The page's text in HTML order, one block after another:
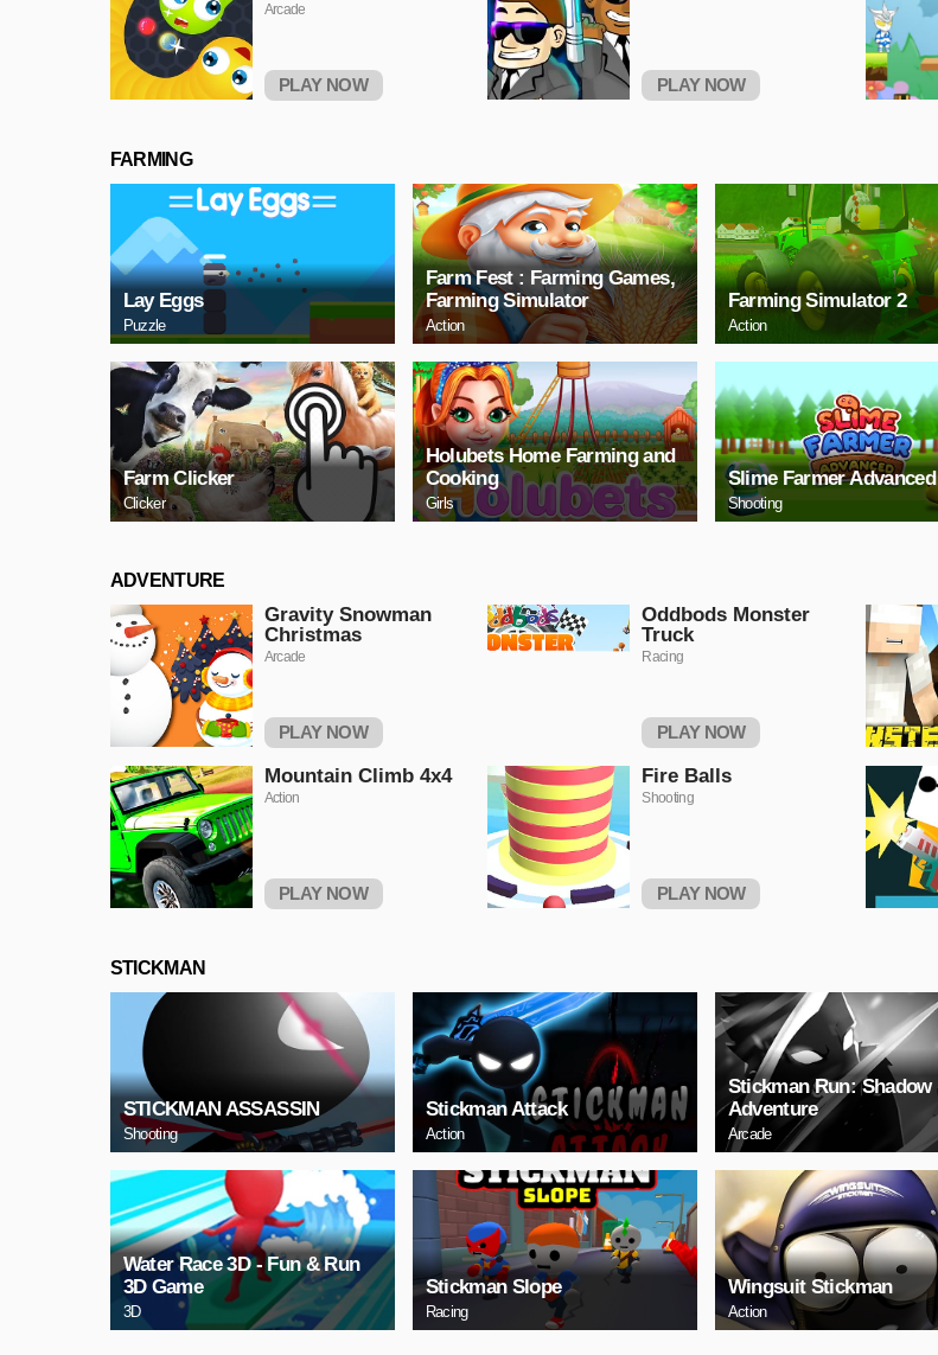
Arcade
PLAY NOW PLAY NOW
FARMING
Lаy Eggs
Puzzle
Farm Fest : Farming Games,
Farming Simulator
Action
Farming Simulator 2
Action
Farm Clicker
Clicker
Holubets Home Farming and
Cooking
Girls
Slime Farmer Advanced
Shooting
ADVENTURE
Gravity Snowman
Christmas
Arcade
PLAY NOW
Oddbods Monster
Truck
Racing
PLAY NOW
Mountain Climb 4x4
Action
PLAY NOW
Fire Balls
Shooting
PLAY NOW
STICKMAN
STICKMAN ASSASSIN
Shooting
Stickman Attack
Action
Stickman Run: Shadow
Adventure
Arcade
Water Race 3D - Fun & Run
3D Game
3D
Stickman Slope
Racing
Wingsuit Stickman
Action